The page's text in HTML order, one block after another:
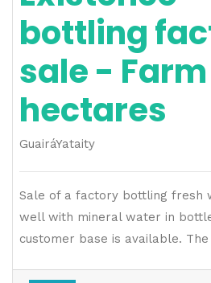
bottling
sale -
hectares
GuairáYataity
Sale of a factory bottling fresh
well with mineral water in
customer base is available.